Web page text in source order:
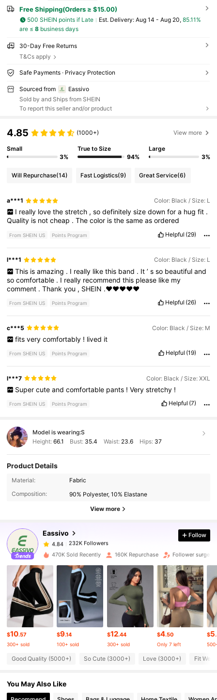
Free Shipping(Orders ≥ $15.00)
500 SHEIN points if Late ​Est. Delivery: Aug 14 - Aug 20, 85.11%
are ≤ 8business days
30-Day Free Returns
T&Cs apply
Safe Payments · Privacy Protection
Sourced from
Eassivo
Sold by and Ships from SHEIN
To report this seller and/or product
4.85 (1000+) View more
Small
3%
True to Size
94%
Large
3%
Will Repurchase(14) Fast Logistics(9) Great Service(6)
a***1 Color: Black / Size: L
I really love the stretch , so definitely size down for a hug fit .
Quality is notcheap .Thecolor isthesameasordered
From SHEIN US Points Program Helpful (29)
l***1 Color: Black / Size: L
This is amazing . I really like this band . It ’ s so beautiful and
socomfortable . I really recommendthis please like my
comment .Thankyou , SHEIN .♥️♥️♥️♥️♥️
From SHEIN US Points Program Helpful (26)
c***5 Color: Black / Size: M
fits very comfortably ! lived it
From SHEIN US Points Program Helpful (19)
l***7 Color: Black / Size: XXL
Super cute and comfortable pants ! Very stretchy !
From SHEIN US Points Program Helpful (7)
Model is wearing:S
Height: 66.1 Bust: 35.4 Waist: 23.6 Hips: 37
Product Details
Material:
Fabric
Composition:
90% Polyester, 10% Elastane
View more
Eassivo
232K Followers
232K Followers
4.84
232K Followers
12 hours ago
4.84 232K Followers
4.84 232K Followers
4.84 232K Followers
232K Followers
Follow
470K Sold Recently 160K Repurchase Follower surge
$10.57
300+ sold
$9.14
100+ sold
$12.44
300+ sold
$4.50
Only 7 left
$5
Good Quality (5000+) So Cute (3000+) Love (3000+) Fit Well
You May Also Like